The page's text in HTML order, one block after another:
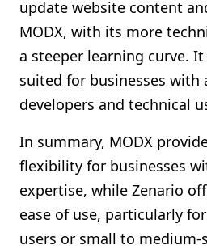
update website content
MODX, with its more
a steeper learning curve.
suited for businesses with
developers and technical
In summary, MODX
flexibility for businesses
expertise, while Zenario
ease of use, particularly
users or small to medium-